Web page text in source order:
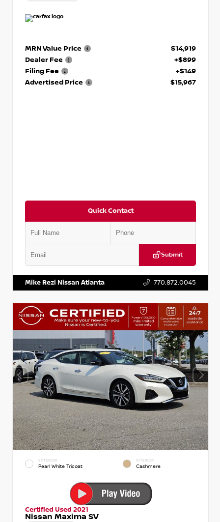
MRN Value Price
$14,919
Dealer Fee
+$899
Filing Fee
+$149
Advertised Price
$15,967
Quick Contact
Submit
Mike Rezi Nissan Atlanta 770.872.0045
EXTERIOR
Pearl White Tricoat
INTERIOR
Cashmere
Certified Used 2021
Nissan Maxima SV